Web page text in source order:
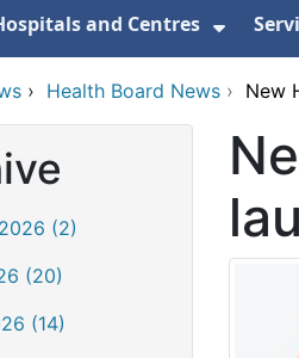
and Centres
› Health Board News › New
(2)
(20)
(14)